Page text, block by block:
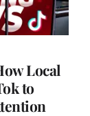
Local
to